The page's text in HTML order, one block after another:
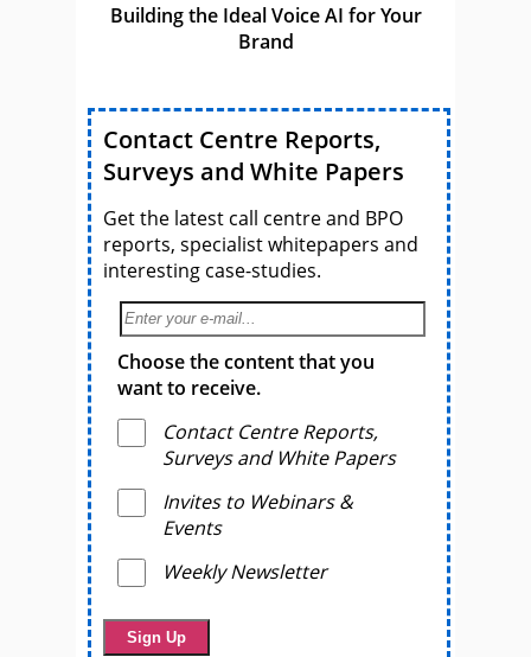
Building the Ideal Voice AI for Your
Brand
Contact Centre Reports,
Surveys and White Papers
Get the latest call centre and BPO
reports, specialist whitepapers and
interesting case-studies.
Choose the content that you
want to receive.
Contact Centre Reports,
Surveys and White Papers
Invites to Webinars &
Events
Weekly Newsletter